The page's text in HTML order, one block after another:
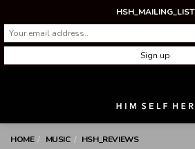
HOME MUSIC HSH_REVIEWS
HSH_MAILING_LIST